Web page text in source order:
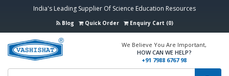
India's Leading Supplier Of Science Education Resources
Blog Quick Order Enquiry Cart (0)
We Believe You Are Important,
HOW CAN WE HELP?
+91 7988 6767 98